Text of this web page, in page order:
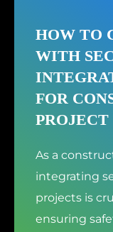
HOW TO
WITH
FOR
As a
integrating
projects is
ensuring